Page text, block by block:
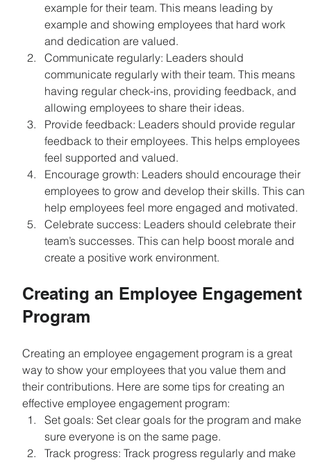
example for their team. This means leading by
example and showing employees that hard work
and dedication are valued.
Communicate regularly: Leaders should
communicate regularly with their team. This means
having regular check-ins, providing feedback, and
allowing employees to share their ideas.
Provide feedback: Leaders should provide regular
feedback to their employees. This helps employees
feel supported and valued.
Encourage growth: Leaders should encourage their
employees to grow and develop their skills. This can
help employees feel more engaged and motivated.
Celebrate success: Leaders should celebrate their
team’s successes. This can help boost morale and
create a positive work environment.
Creating an Employee Engagement
Program
Creating an employee engagement program is a great
way to show your employees that you value them and
their contributions. Here are some tips for creating an
effective employee engagement program:
Set goals: Set clear goals for the program and make
sure everyone is on the same page.
Track progress: Track progress regularly and make